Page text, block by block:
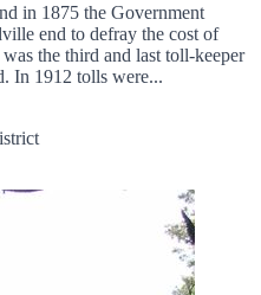
in 1875 the Government
end to defray the cost of
the third and last toll-keeper
In 1912 tolls were...